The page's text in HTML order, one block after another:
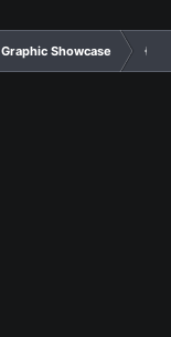
Graphic Showcase